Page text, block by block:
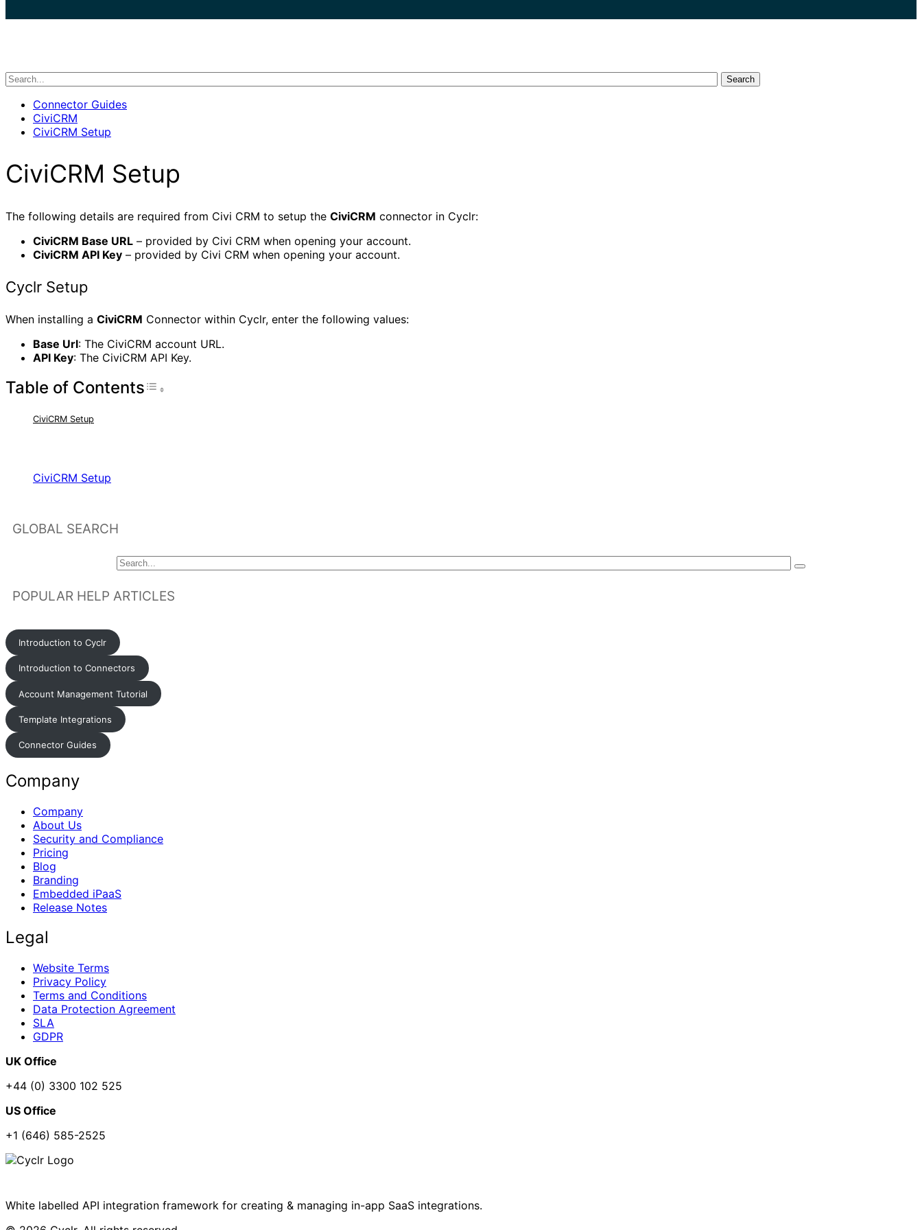
Search
Connector Guides
CiviCRM
CiviCRM Setup
CiviCRM Setup
The following details are required from Civi CRM to setup the CiviCRM connector in Cyclr:
CiviCRM Base URL – provided by Civi CRM when opening your account.
CiviCRM API Key – provided by Civi CRM when opening your account.
Cyclr Setup
When installing a CiviCRM Connector within Cyclr, enter the following values:
Base Url: The CiviCRM account URL.
API Key: The CiviCRM API Key.
Table of ContentsToggle Table of Content
CiviCRM Setup
CiviCRM Setup
GLOBAL SEARCH
POPULAR HELP ARTICLES
Introduction to Cyclr
Introduction to Connectors
Account Management Tutorial
Template Integrations
Connector Guides
Company
Company
About Us
Security and Compliance
Pricing
Blog
Branding
Embedded iPaaS
Release Notes
Legal
Website Terms
Privacy Policy
Terms and Conditions
Data Protection Agreement
SLA
GDPR
UK Office
+44 (0) 3300 102 525
US Office
+1 (646) 585-2525
White labelled API integration framework for creating & managing in-app SaaS integrations.